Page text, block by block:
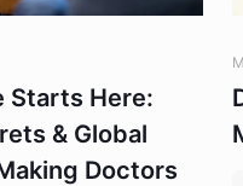
Starts Here:
& Global
Doctors